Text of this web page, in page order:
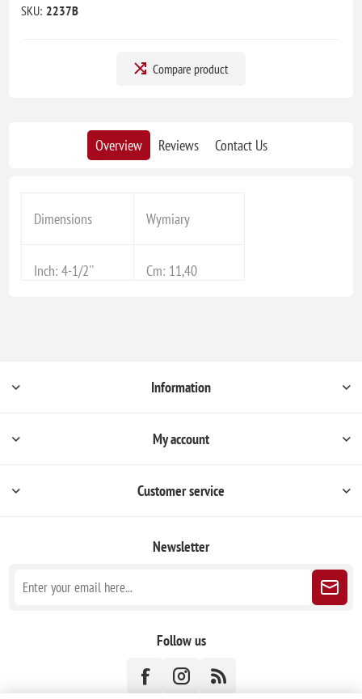
SKU: 2237B
Compare product
Overview Reviews Contact Us
Dimensions Wymiary
Inch: 4-1/2'' Cm: 11,40
Information
My account
Customer service
Newsletter
Follow us